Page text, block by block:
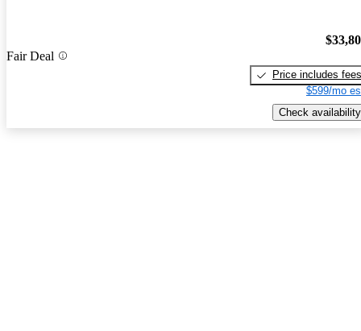
Fair Deal
Price includes fees
$599/mo
Check availability